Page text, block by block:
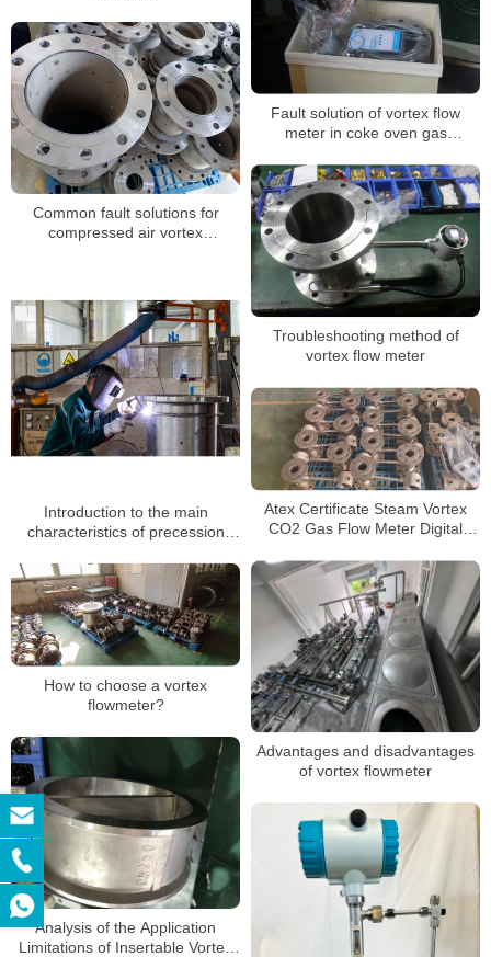
Fault solution of vortex flow
meter in coke oven gas
Common fault solutions for
compressed air vortex
Troubleshooting method of
vortex flow meter
Introduction to the main
characteristics of precession
Atex Certificate Steam Vortex
CO2 Gas Flow Meter Digital
Meter From China
Advantages and disadvantages
of vortex flowmeter
How to choose a vortex
flowmeter?
Analysis of the Application
Limitations of Insertable Vortex